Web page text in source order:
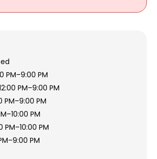
PM–9:00 PM
PM–9:00 PM
PM–9:00 PM
PM
PM
PM